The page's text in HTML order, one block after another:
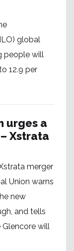
global
people will
12.9 per
urges a
Xstrata
merger
Union warns
new
and tells
will